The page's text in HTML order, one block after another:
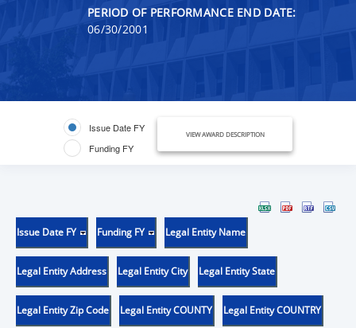
PERIOD OF PERFORMANCE END DATE:
06/30/2001
Issue Date FY
Funding FY
VIEW AWARD DESCRIPTION
Issue Date FY Funding FY Legal Entity Name
Legal Entity Address Legal Entity City Legal Entity State
Legal Entity Zip Code Legal Entity COUNTY Legal Entity COUNTRY